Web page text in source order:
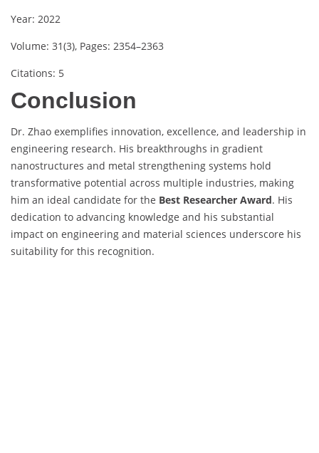
Year: 2022
Volume: 31(3), Pages: 2354–2363
Citations: 5
Conclusion
Dr. Zhao exemplifies innovation, excellence, and leadership in
engineering research. His breakthroughs in gradient
nanostructures and metal strengthening systems hold
transformative potential across multiple industries, making
him an ideal candidate for the Best Researcher Award. His
dedication to advancing knowledge and his substantial
impact on engineering and material sciences underscore his
suitability for this recognition.